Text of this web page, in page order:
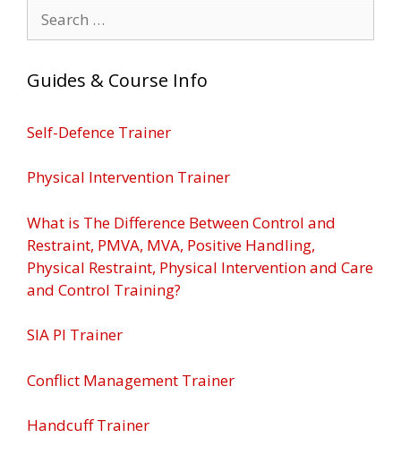
for:
Guides & Course Info
Self-Defence Trainer
Physical Intervention Trainer
What is The Difference Between Control and
Restraint, PMVA, MVA, Positive Handling,
Physical Restraint, Physical Intervention and Care
and Control Training?
SIA PI Trainer
Conflict Management Trainer
Handcuff Trainer